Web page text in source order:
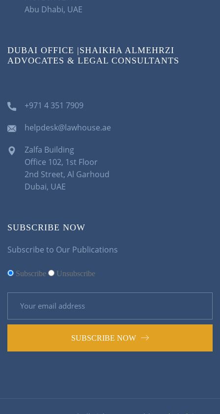
Abu Dhabi, UAE
DUBAI OFFICE |SHAIKHA ALMEHRZI
ADVOCATES & LEGAL CONSULTANTS
+971 4 351 7909
helpdesk@lawhouse.ae
Zalfa Building
Office 102, 1st Floor
2nd Street, Al Garhoud
Dubai, UAE
SUBSCRIBE NOW
Subscribe to Our Publications
Subscribe Unsubscribe
SUBSCRIBE NOW